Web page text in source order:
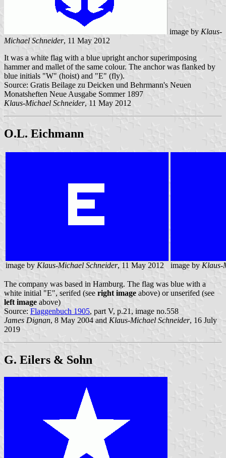
image byKlaus-
Michael Schneider, 11 May 2012
It was a white flag with a blue upright anchor superimposing
hammer and mallet of the same colour. The anchor was flanked by
blue initials "W" (hoist) and "E" (fly).
Source: Gratis Beilage zu Deicken und Behrmann's Neuen
Monatsheften Neue Ausgabe Sommer 1897
Klaus-Michael Schneider, 11 May 2012
O.L. Eichmann
image by Klaus-Michael Schneider, 11 May 2012 image by Klaus-
The company was based in Hamburg. The flag was blue with a
white initial "E", serifed (see right image above) or unserifed (see
left image above)
Source: Flaggenbuch 1905, part V, p.21, image no.558
James Dignan, 8 May 2004 and Klaus-Michael Schneider, 16 July
2019
G. Eilers & Sohn